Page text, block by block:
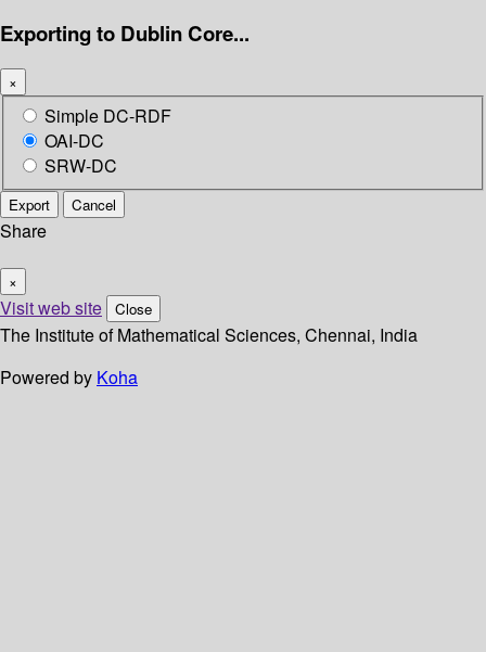
Exporting to Dublin Core...
×
Simple DC-RDF
OAI-DC
SRW-DC
Export Cancel
Share
×
Visit web site Close
The Institute of Mathematical Sciences, Chennai, India
Powered by Koha